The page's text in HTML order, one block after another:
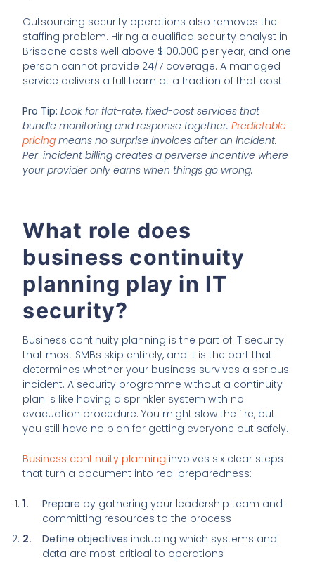
Outsourcing security operations also removes the
staffing problem. Hiring a qualified security analyst in
Brisbane costs well above $100,000 per year, and one
person cannot provide 24/7 coverage. A managed
service delivers a full team at a fraction of that cost.
Pro Tip: Look for flat-rate, fixed-cost services that
bundle monitoring and response together.Predictable
pricing means no surprise invoices after an incident.
Per-incident billing creates a perverse incentive where
your provider only earns when things go wrong.
What role does
business continuity
planning play in IT
security?
Business continuity planning is the part of IT security
that most SMBs skip entirely, and it is the part that
determines whether your business survives a serious
incident. A security programme without a continuity
plan is like having a sprinkler system with no
evacuation procedure. You might slow the fire, but
you still have no plan for getting everyone out safely.
Business continuity planning involves six clear steps
that turn a document into real preparedness:
Prepare by gathering your leadership team and
committing resources to the process
Define objectives including which systems and
data are most critical to operations